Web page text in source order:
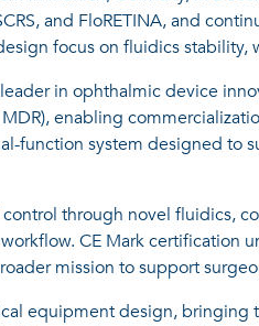
and FloRETINA, and
focus on fluidics
in ophthalmic device
enabling
function system designed to
through novel fluidics,
CE Mark certification
mission to support
equipment design,